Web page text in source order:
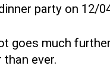
party on 12/
goes much
ever.